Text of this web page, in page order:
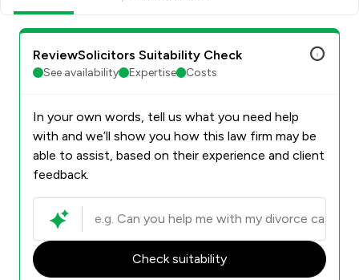
ReviewSolicitors Suitability Check
See availability Expertise Costs
In your own words, tell us what you need help
with and we’ll show you how this law firm may be
able to assist, based on their experience and client
feedback.
Check suitability